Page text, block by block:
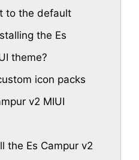
to the default
the Es
theme?
icon packs
v2 MIUI
the Es Campur v2